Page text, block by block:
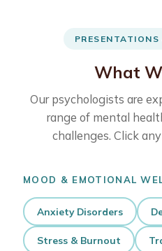
What
Our psychologists are
range of mental
challenges. Click
MOOD & EMOTIONAL
Anxiety Disorders
Stress & Burnout